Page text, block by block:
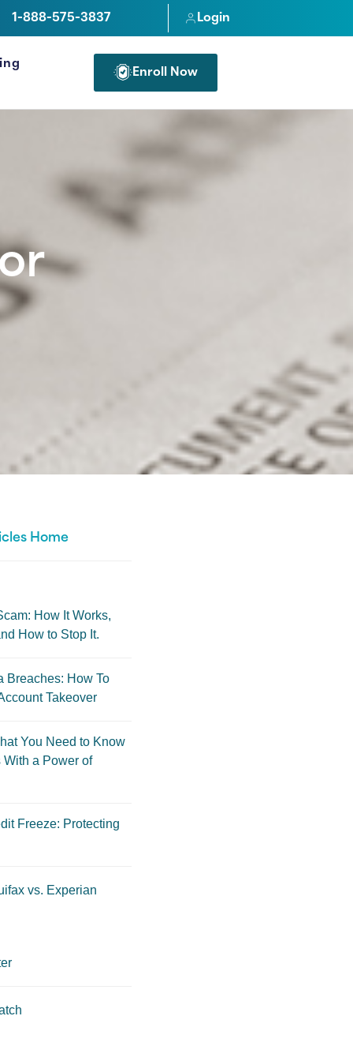
1-888-575-3837 Login
Enroll Now
FOR PROFESSIONALS
Home
How It Works,
How to Stop It.
Breaches: How To
Takeover
You Need to Know
a Power of
Freeze: Protecting
vs. Experian